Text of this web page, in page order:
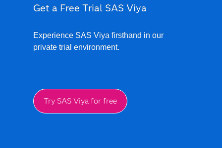
Get a Free Trial SAS Viya
Experience SAS Viya firsthand in our
private trial environment.
Try SAS Viya for free